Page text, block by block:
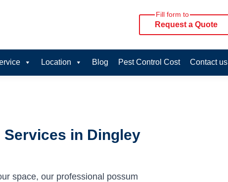
Fill form to
Request a Quote
Location Blog Pest Control Cost Contact us
in Dingley
space, our professional possum